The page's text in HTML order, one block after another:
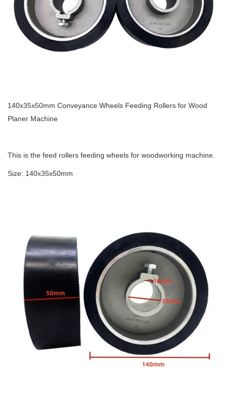
140x35x50mm Conveyance Wheels Feeding Rollers for Wood
Planer Machine
This is the feed rollers feeding wheels for woodworking machine.
Size: 140x35x50mm